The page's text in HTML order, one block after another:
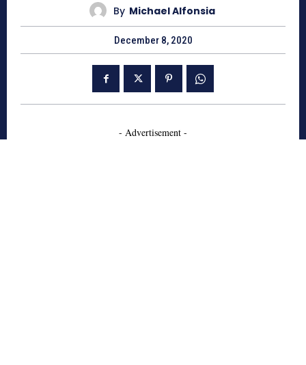
By Michael Alfonsia
December 8, 2020
- Advertisement -